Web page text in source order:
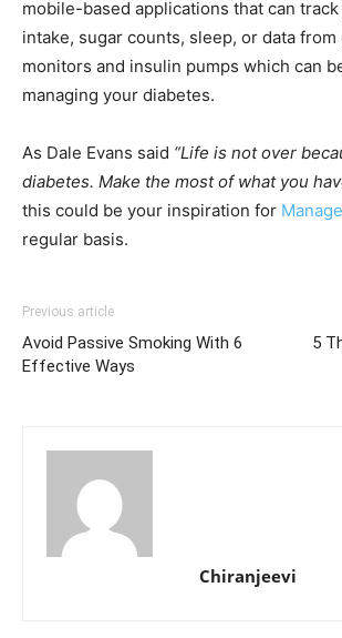
mobile-based applications that can
intake, sugar counts, sleep, or data from
monitors and insulin pumps which can
managing your diabetes.
As Dale Evans said “Life is not over
diabetes. Make the most of what you
this could be your inspiration for
regular basis.
Previous article
Avoid Passive Smoking With 6
Effective Ways
5
Chiranjeevi